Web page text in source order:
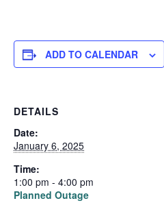
ADD TO CALENDAR
DETAILS
Date:
January 6, 2025
Time:
1:00 pm - 4:00 pm
Planned Outage